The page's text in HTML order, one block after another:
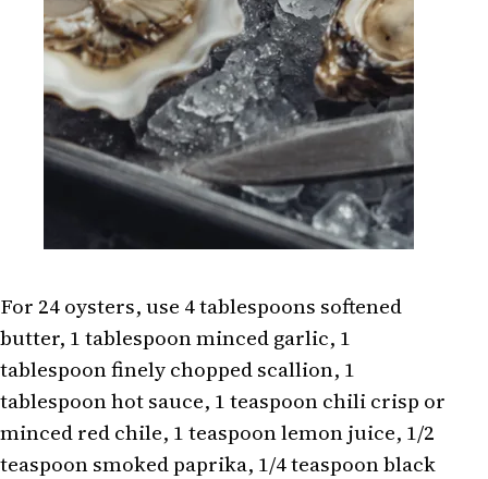
For 24 oysters, use 4 tablespoons softened
butter, 1 tablespoon minced garlic, 1
tablespoon finely chopped scallion, 1
tablespoon hot sauce, 1 teaspoon chili crisp or
minced red chile, 1 teaspoon lemon juice, 1/2
teaspoon smoked paprika, 1/4 teaspoon black